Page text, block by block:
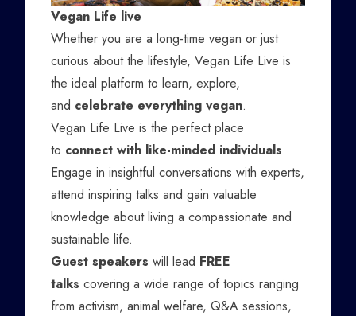
Vegan Life live
Whether you are a long-time vegan or just
curious about the lifestyle, Vegan Life Live is
the ideal platform to learn, explore,
and celebrate everything vegan.
Vegan Life Live is the perfect place
to connect with like-minded individuals.
Engage in insightful conversations with experts,
attend inspiring talks and gain valuable
knowledge about living a compassionate and
sustainable life.
Guest speakers will lead FREE
talks covering a wide range of topics ranging
from activism, animal welfare, Q&A sessions,